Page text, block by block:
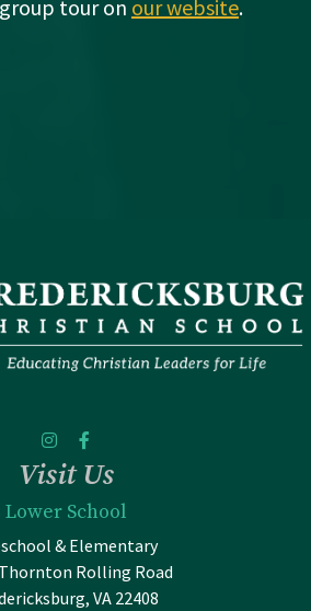
tour on our website.
Visit Us
Lower School
& Elementary
Rolling Road
VA 22408